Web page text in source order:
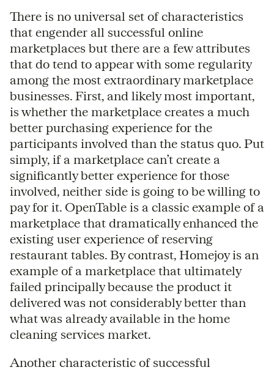
There is no universal set of characteristics
that engender all successful online
marketplaces but there are a few attributes
that do tend to appear with some regularity
among the most extraordinary marketplace
businesses. First, and likely most important,
is whether the marketplace creates a much
better purchasing experience for the
participants involved than the status quo. Put
simply, if a marketplace can’t create a
significantly better experience for those
involved, neither side is going to be willing to
pay for it. OpenTable is a classic example of a
marketplace that dramatically enhanced the
existing user experience of reserving
restaurant tables. By contrast, Homejoy is an
example of a marketplace that ultimately
failed principally because the product it
delivered was not considerably better than
what was already available in the home
cleaning services market.
Another characteristic of successful